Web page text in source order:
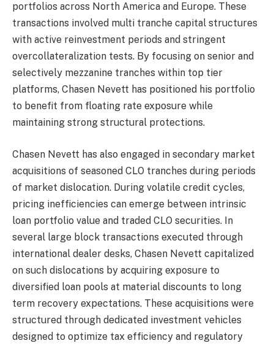
portfolios across North America and Europe. These
transactions involved multi tranche capital structures
with active reinvestment periods and stringent
overcollateralization tests. By focusing on senior and
selectively mezzanine tranches within top tier
platforms, Chasen Nevett has positioned his portfolio
to benefit from floating rate exposure while
maintaining strong structural protections.
Chasen Nevett has also engaged in secondary market
acquisitions of seasoned CLO tranches during periods
of market dislocation. During volatile credit cycles,
pricing inefficiencies can emerge between intrinsic
loan portfolio value and traded CLO securities. In
several large block transactions executed through
international dealer desks, Chasen Nevett capitalized
on such dislocations by acquiring exposure to
diversified loan pools at material discounts to long
term recovery expectations. These acquisitions were
structured through dedicated investment vehicles
designed to optimize tax efficiency and regulatory